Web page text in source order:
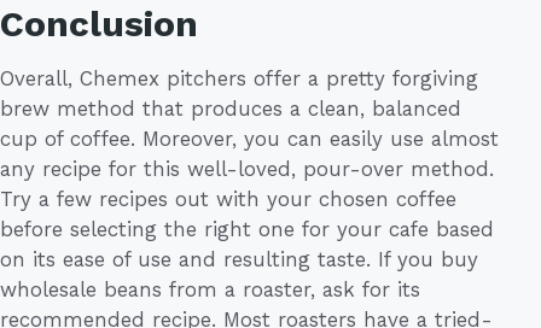
Conclusion
Overall, Chemex pitchers offer a pretty forgiving
brew method that produces a clean, balanced
cup of coffee. Moreover, you can easily use almost
any recipe for this well-loved, pour-over method.
Try a few recipes out with your chosen coffee
before selecting the right one for your cafe based
on its ease of use and resulting taste. If you buy
wholesale beans from a roaster, ask for its
recommended recipe. Most roasters have a tried-